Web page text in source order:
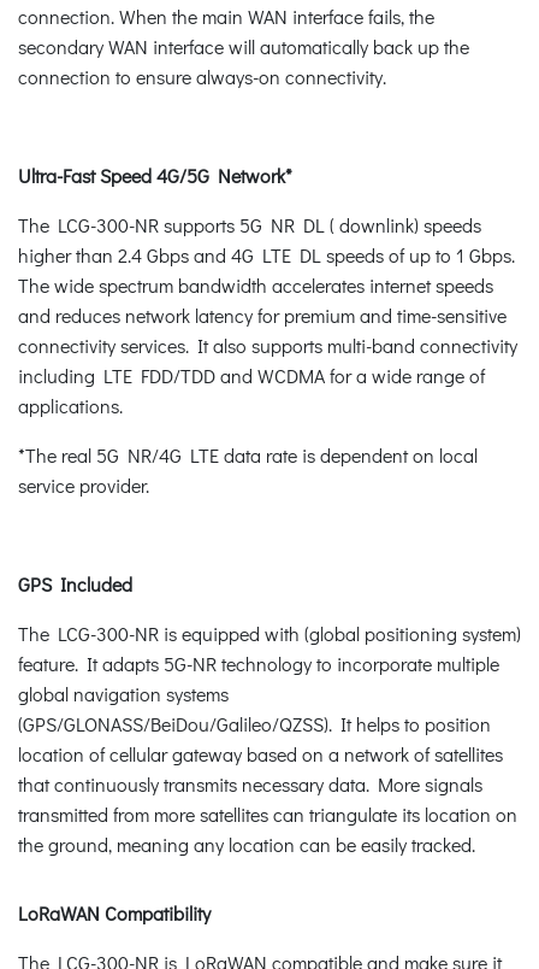
connection. When the main WAN interface fails, the
secondary WAN interface will automatically back up the
connection to ensure always-on connectivity.
Ultra-Fast Speed 4G/5G Network*
The LCG-300-NR supports 5G NR DL ( downlink) speeds
higher than 2.4 Gbps and 4G LTE DL speeds of up to 1 Gbps.
The wide spectrum bandwidth accelerates internet speeds
and reduces network latency for premium and time-sensitive
connectivity services. It also supports multi-band connectivity
including LTE FDD/TDD and WCDMA for a wide range of
applications.
*The real 5G NR/4G LTE data rate is dependent on local
service provider.
GPS Included
The LCG-300-NR is equipped with (global positioning system)
feature. It adapts 5G-NR technology to incorporate multiple
global navigation systems
(GPS/GLONASS/BeiDou/Galileo/QZSS). It helps to position
location of cellular gateway based on a network of satellites
that continuously transmits necessary data. More signals
transmitted from more satellites can triangulate its location on
the ground, meaning any location can be easily tracked.
LoRaWAN Compatibility
The LCG-300-NR is LoRaWAN compatible and make sure it